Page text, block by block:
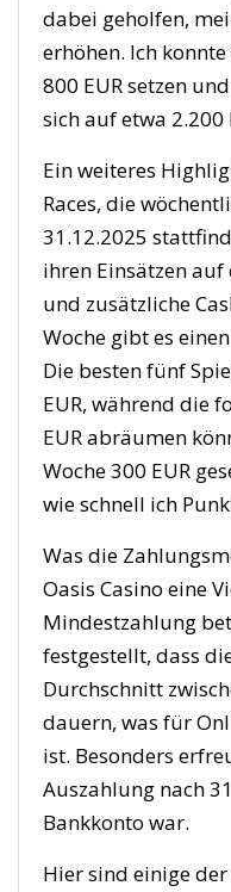
dabei geholfen,
erhöhen. Ich
800 EUR setzen
sich auf etwa 2.200
Ein weiteres
Races, die
31.12.2025
ihren Einsätzen
und zusätzliche
Woche gibt es
Die besten fünf
EUR, während die
EUR abräumen
Woche 300 EUR
wie schnell ich
Was die
Oasis Casino eine
Mindestzahlung
festgestellt, dass
Durchschnitt
dauern, was für
ist. Besonders
Auszahlung nach
Bankkonto war.
Hier sind einige